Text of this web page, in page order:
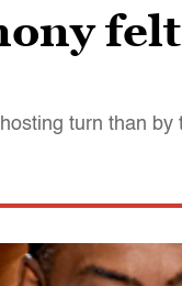
turn than